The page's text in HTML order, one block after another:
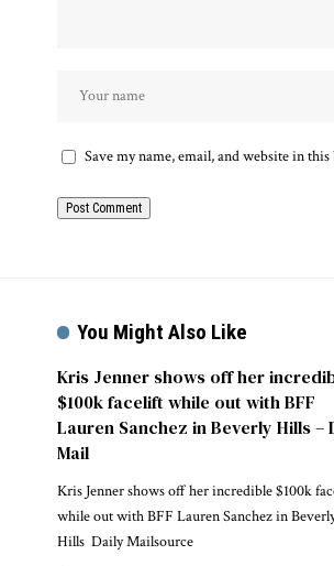
Save my name, email, and website in
You Might Also Like
Kris Jenner shows off her
$100k facelift while out with BFF
Lauren Sanchez in Beverly Hills –
Mail
Kris Jenner shows off her incredible $100k
while out with BFF Lauren Sanchez in
Hills Daily Mailsource